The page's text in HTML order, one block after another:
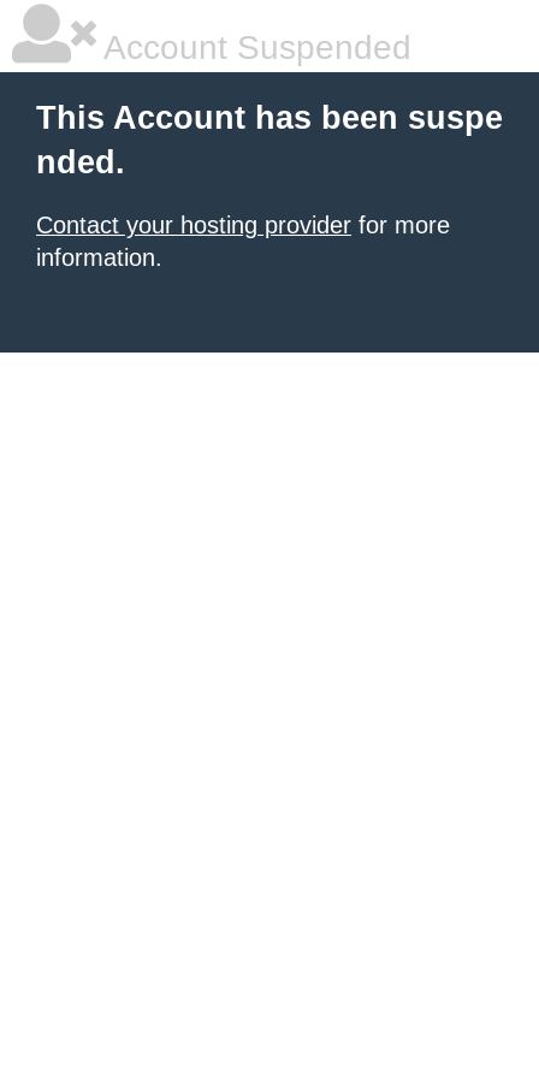
Account Suspended
This Account has been suspe
nded.
Contact your hosting provider for more
information.